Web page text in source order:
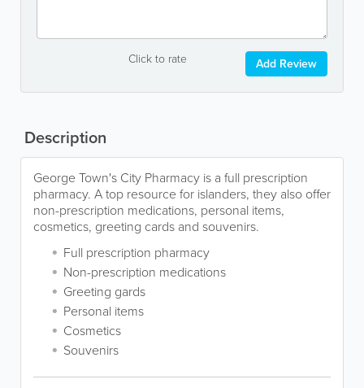
Click to rate Add Review
Description
George Town's City Pharmacy is a full prescription
pharmacy. A top resource for islanders, they also offer
non-prescription medications, personal items,
cosmetics, greeting cards and souvenirs.
Full prescription pharmacy
Non-prescription medications
Greeting gards
Personal items
Cosmetics
Souvenirs